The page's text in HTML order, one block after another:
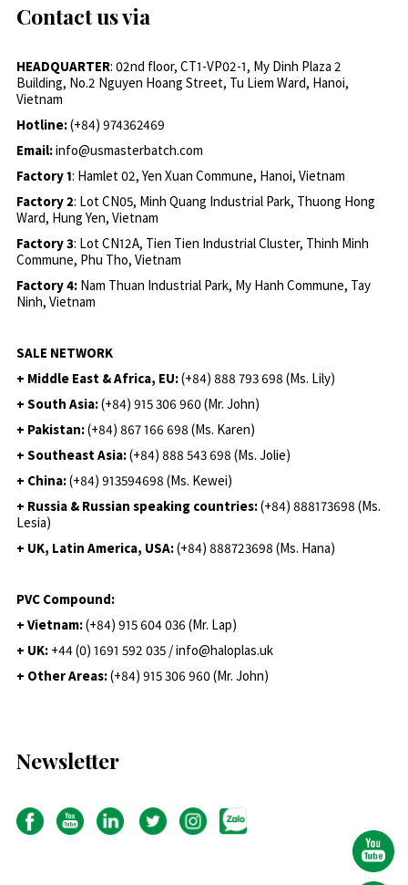
Contact us via
HEADQUARTER: 02nd floor, CT1-VP02-1, My Dinh Plaza 2
Building, No.2 Nguyen Hoang Street, Tu Liem Ward, Hanoi,
Vietnam
Hotline:(+84) 974362469
Email:info@usmasterbatch.com
Factory 1: Hamlet 02, Yen Xuan Commune, Hanoi, Vietnam
Factory 2: Lot CN05, Minh Quang Industrial Park, Thuong Hong
Ward, Hung Yen, Vietnam
Factory 3: Lot CN12A, Tien Tien Industrial Cluster, Thinh Minh
Commune, Phu Tho, Vietnam
Factory 4: Nam Thuan Industrial Park, My Hanh Commune, Tay
Ninh, Vietnam
SALE NETWORK
+ Middle East & Africa, EU:(+84) 888 793 698 (Ms. Lily)
+ South Asia:(+84) 915 306 960 (Mr. John)
+ Pakistan:(+84) 867 166 698 (Ms. Karen)
+ Southeast Asia:(+84) 888 543 698 (Ms. Jolie)
+ China:(+84) 913594698 (Ms. Kewei)
+ Russia & Russian speaking countries:(+84) 888173698 (Ms.
Lesia)
+ UK, Latin America, USA:(+84) 888723698 (Ms. Hana)
PVC Compound:
+ Vietnam:(+84) 915 604 036 (Mr. Lap)
+ UK: +44 (0) 1691 592 035 / info@haloplas.uk
+ Other Areas:(+84) 915 306 960 (Mr. John)
Newsletter